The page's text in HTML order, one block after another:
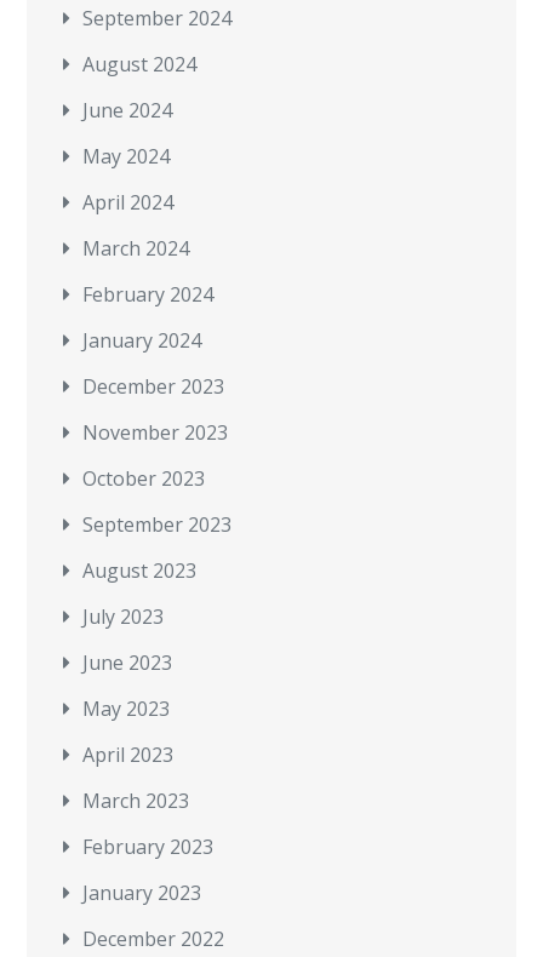
September 2024
August 2024
June 2024
May 2024
April 2024
March 2024
February 2024
January 2024
December 2023
November 2023
October 2023
September 2023
August 2023
July 2023
June 2023
May 2023
April 2023
March 2023
February 2023
January 2023
December 2022